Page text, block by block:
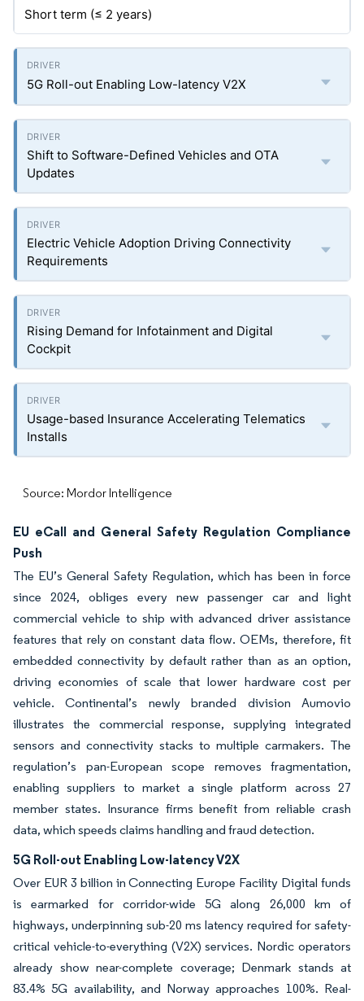
Short term (≤ 2 years)
5G Roll-out Enabling Low-latency V2X
Shift to Software-Defined Vehicles and OTA
Updates
Electric Vehicle Adoption Driving Connectivity
Requirements
Rising Demand for Infotainment and Digital
Cockpit
Usage-based Insurance Accelerating Telematics
Installs
Source: Mordor Intelligence
EU eCall and General Safety Regulation Compliance
Push
The EU’s General Safety Regulation, which has been in force
since 2024, obliges every new passenger car and light
commercial vehicle to ship with advanced driver assistance
features that rely on constant data flow. OEMs, therefore, fit
embedded connectivity by default rather than as an option,
driving economies of scale that lower hardware cost per
vehicle. Continental’s newly branded division Aumovio
illustrates the commercial response, supplying integrated
sensors and connectivity stacks to multiple carmakers. The
regulation’s pan-European scope removes fragmentation,
enabling suppliers to market a single platform across 27
member states. Insurance firms benefit from reliable crash
data, which speeds claims handling and fraud detection.
5G Roll-out Enabling Low-latency V2X
Over EUR 3 billion in Connecting Europe Facility Digital funds
is earmarked for corridor-wide 5G along 26,000 km of
highways, underpinning sub-20 ms latency required for safety-
critical vehicle-to-everything (V2X) services. Nordic operators
already show near-complete coverage; Denmark stands at
83.4% 5G availability, and Norway approaches 100%. Real-